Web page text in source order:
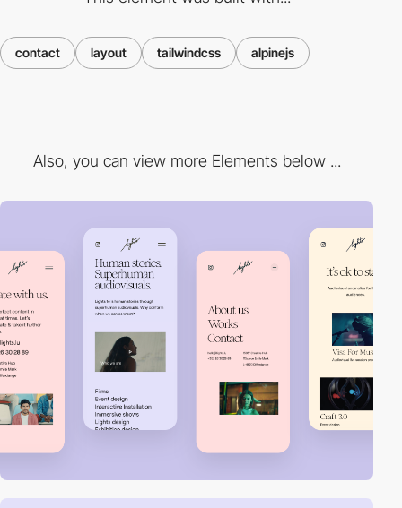
contact layout tailwindcss alpinejs
Also, you can view more Elements below ...